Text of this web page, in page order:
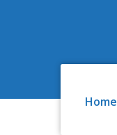
Home